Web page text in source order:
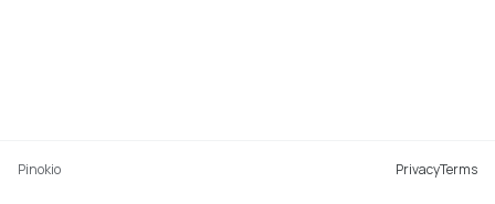
Pinokio PrivacyTerms